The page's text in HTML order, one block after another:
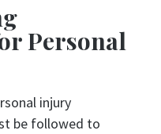
Personal
injury
be followed to